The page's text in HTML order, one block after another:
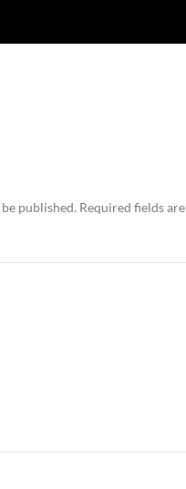
published. Required fields